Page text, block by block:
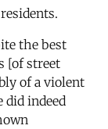
the best
[of street
of a violent
did indeed